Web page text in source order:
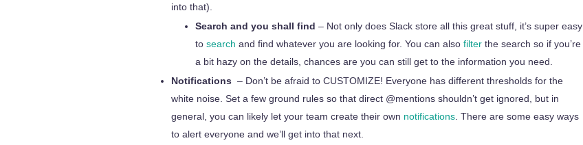
into that).
Search and you shall find – Not only does Slack store all this great stuff, it’s super easy
tosearch and find whatever you are looking for. You can also filterthe search so if you’re
a bit hazy on the details, chances are you can still get to the information you need.
Notifications – Don’t be afraid to CUSTOMIZE! Everyone has different thresholds for the
white noise. Set a few ground rules so that direct @mentions shouldn’t get ignored, but in
general, you can likely let your team create their own notifications. There are some easy ways
to alert everyone and we’ll get into that next.